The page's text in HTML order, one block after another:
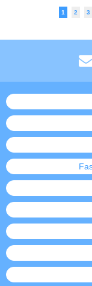
1 2 3